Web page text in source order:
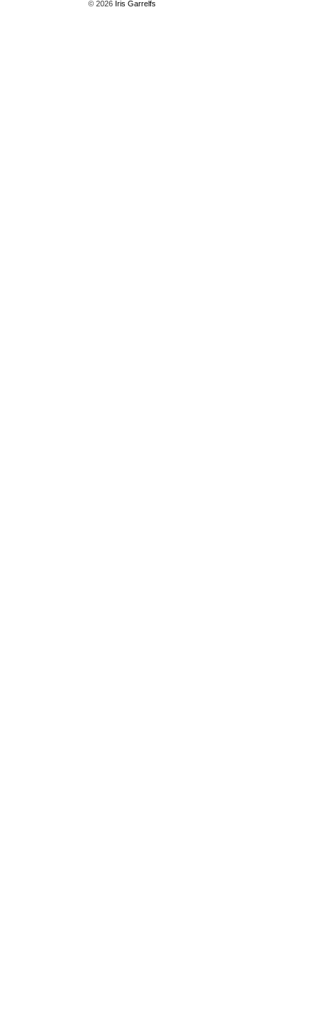
© 2026 Iris Garrelfs